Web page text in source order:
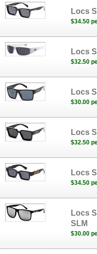
Locs
$34.50
Locs
$32.50
Locs
$30.00
Locs
$32.50
Locs
$34.50
Locs
SLM
$30.00